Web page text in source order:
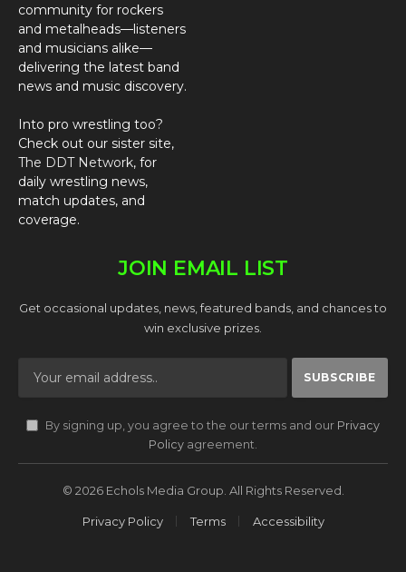
community for rockers
and metalheads—listeners
and musicians alike—
delivering the latest band
news and music discovery.
Into pro wrestling too?
Check out our sister site,
The DDT Network, for
daily wrestling news,
match updates, and
coverage.
JOIN EMAIL LIST
Get occasional updates, news, featured bands, and chances to
win exclusive prizes.
By signing up, you agree to the our terms and our Privacy
Policy agreement.
© 2026 Echols Media Group. All Rights Reserved.
Privacy Policy Terms Accessibility